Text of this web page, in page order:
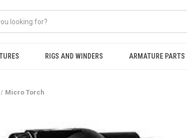
RIGS AND WINDERS ARMATURE PARTS
Micro Torch